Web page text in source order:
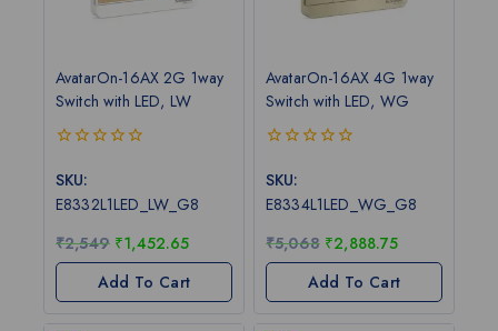
AvatarOn-16AX 2G 1way
Switch with LED, LW
out
5
SKU:
E8332L1LED_LW_G8
₹2,549 ₹1,452.65
Add To Cart
AvatarOn-16AX 4G 1way
Switch with LED, WG
out
5
SKU:
E8334L1LED_WG_G8
₹5,068 ₹2,888.75
Add To Cart